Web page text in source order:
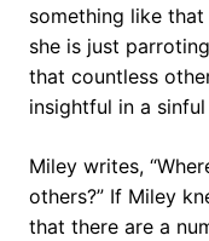
something like
she is just
that countless
insightful in a
Miley writes,
others?” If Miley
that there are a